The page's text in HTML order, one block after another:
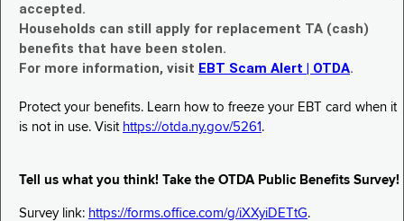
accepted.
Households can still apply for replacement TA (cash)
benefits that have been stolen.
For more information, visit EBT Scam Alert | OTDA.
Protect your benefits. Learn how to freeze your EBT card when it
is not in use. Visit https://otda.ny.gov/5261 .
Tell us what you think! Take the OTDA Public Benefits Survey!
Survey link: https://forms.office.com/g/iXXyiDETtG.